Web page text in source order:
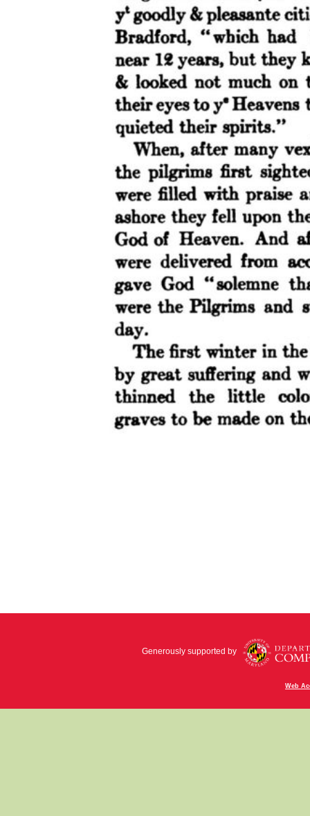
Generously supported by
Web